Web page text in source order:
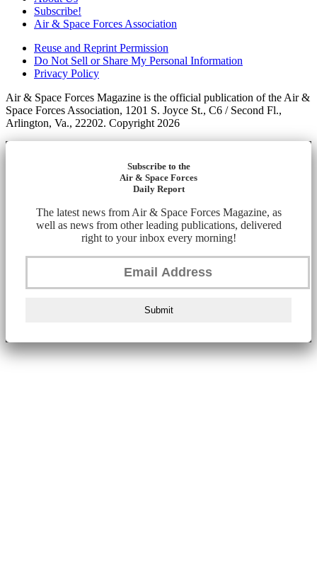
Subscribe!
Air & Space Forces Association
Reuse and Reprint Permission
Do Not Sell or Share My Personal Information
Privacy Policy
Air & Space Forces Magazine is the official publication of the Air &
Space Forces Association, 1201 S. Joyce St., C6 / Second Fl.,
Arlington, Va., 22202. Copyright 2026
Subscribe to the
Air & Space Forces
Daily Report
The latest news from Air & Space Forces Magazine, as
well as news from other leading publications, delivered
right to your inbox every morning!
Submit